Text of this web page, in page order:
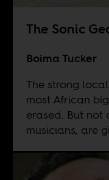
The Sonic
Boima Tucker
The strong
most African
erased. But not
musicians, are